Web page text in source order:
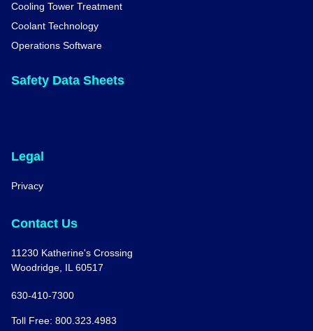
Cooling Tower Treatment
Coolant Technology
Operations Software
Safety Data Sheets
Legal
Privacy
Contact Us
11230 Katherine's Crossing
Woodridge, IL 60517
630-410-7300
Toll Free: 800.323.4983